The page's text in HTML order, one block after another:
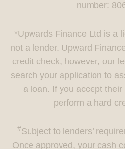
number:
*Upwards Finance Ltd is a
not a lender. Upward
credit check, however, our
search your application to
a loan. If you accept their
perform a hard
#Subject to lenders’
Once approved, your cash